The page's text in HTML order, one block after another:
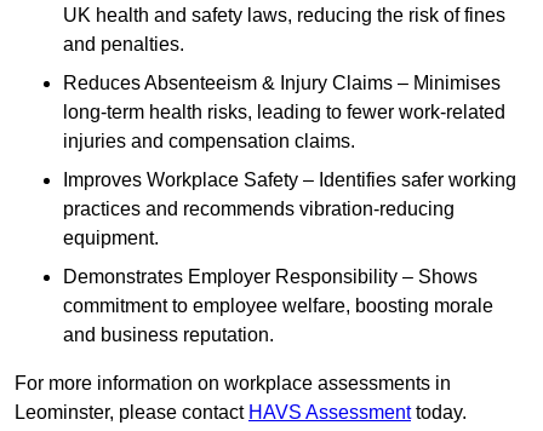
UK health and safety laws, reducing the risk of fines
and penalties.
Reduces Absenteeism & Injury Claims – Minimises
long-term health risks, leading to fewer work-related
injuries and compensation claims.
Improves Workplace Safety – Identifies safer working
practices and recommends vibration-reducing
equipment.
Demonstrates Employer Responsibility – Shows
commitment to employee welfare, boosting morale
and business reputation.
For more information on workplace assessments in
Leominster, please contact HAVS Assessmenttoday.